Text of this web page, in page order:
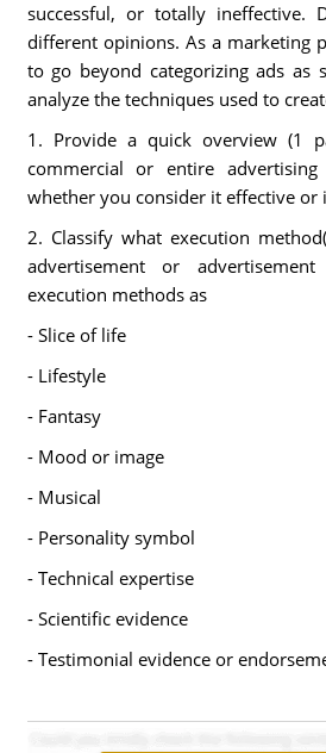
successful, or totally ineffective.
different opinions. As a marketing
to go beyond categorizing ads as
analyze the techniques used to
1. Provide a quick overview (1
commercial or entire
whether you consider it effective or
2. Classify what execution
advertisement or
execution methods as
- Slice of life
- Lifestyle
- Fantasy
- Mood or image
- Musical
- Personality symbol
- Technical expertise
- Scientific evidence
- Testimonial evidence or